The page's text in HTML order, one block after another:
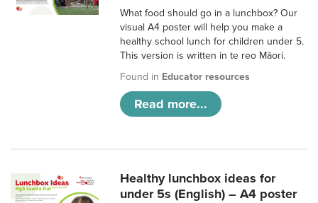
What food should go in a lunchbox? Our
visual A4 poster will help you make a
healthy school lunch for children under 5.
This version is written in te reo Māori.
Found in Educator resources
Read more...
Healthy lunchbox ideas for
under 5s (English) – A4 poster